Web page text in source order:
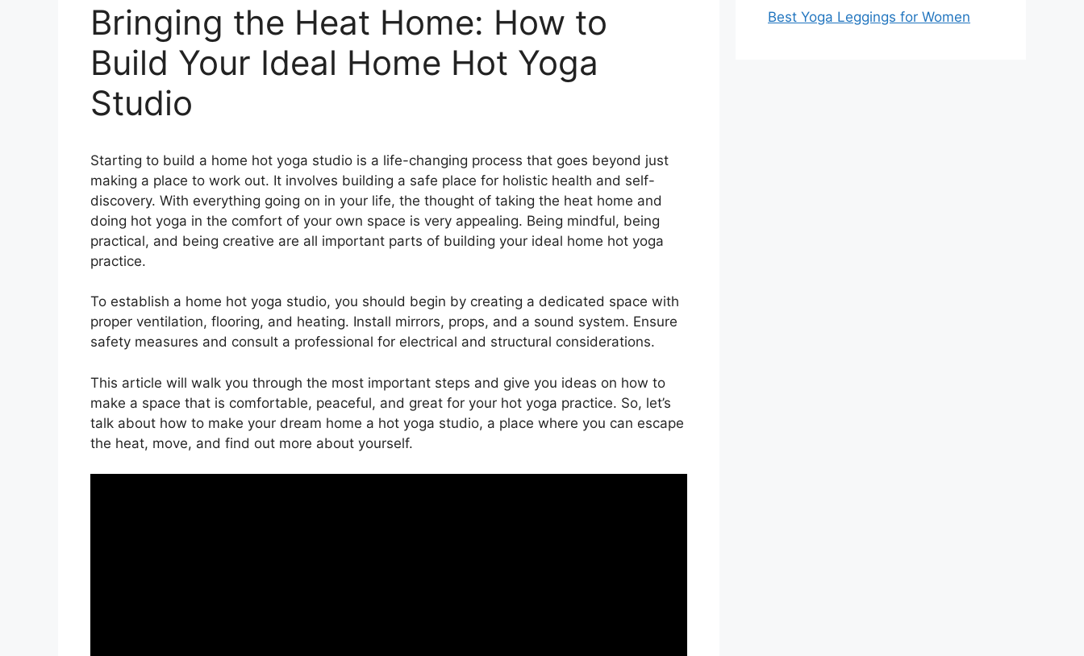
Bringing the Heat Home: How to
Build Your Ideal Home Hot Yoga
Studio
Starting to build a home hot yoga studio is a life-changing process that goes beyond just
making a place to work out. It involves building a safe place for holistic health and self-
discovery. With everything going on in your life, the thought of taking the heat home and
doing hot yoga in the comfort of your own space is very appealing. Being mindful, being
practical, and being creative are all important parts of building your ideal home hot yoga
practice.
To establish a home hot yoga studio, you should begin by creating a dedicated space with
proper ventilation, flooring, and heating. Install mirrors, props, and a sound system. Ensure
safety measures and consult a professional for electrical and structural considerations.
This article will walk you through the most important steps and give you ideas on how to
make a space that is comfortable, peaceful, and great for your hot yoga practice. So, let’s
talk about how to make your dream home a hot yoga studio, a place where you can escape
the heat, move, and find out more about yourself.
Best Yoga Leggings for Women